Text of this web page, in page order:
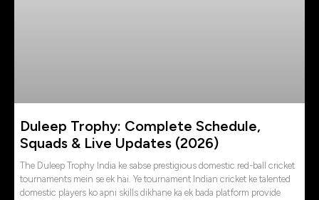
Duleep Trophy: Complete Schedule,
Squads & Live Updates (2026)
The Duleep Trophy India ke sabse prestigious domestic red-ball cricket
tournaments mein se ek hai. Ye tournament Indian cricket ke talented
domestic players ko apni skills dikhane ka ek bada platform provide